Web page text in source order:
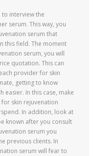
to interview the
serum. This way, you
serum that
this field. The moment
serum, you will
quotation. This can
provider for skin
getting to know
easier. In this case, make
skin rejuvenation
In addition, look at
known after you consult
serum you
previous clients. In
serum will fear to